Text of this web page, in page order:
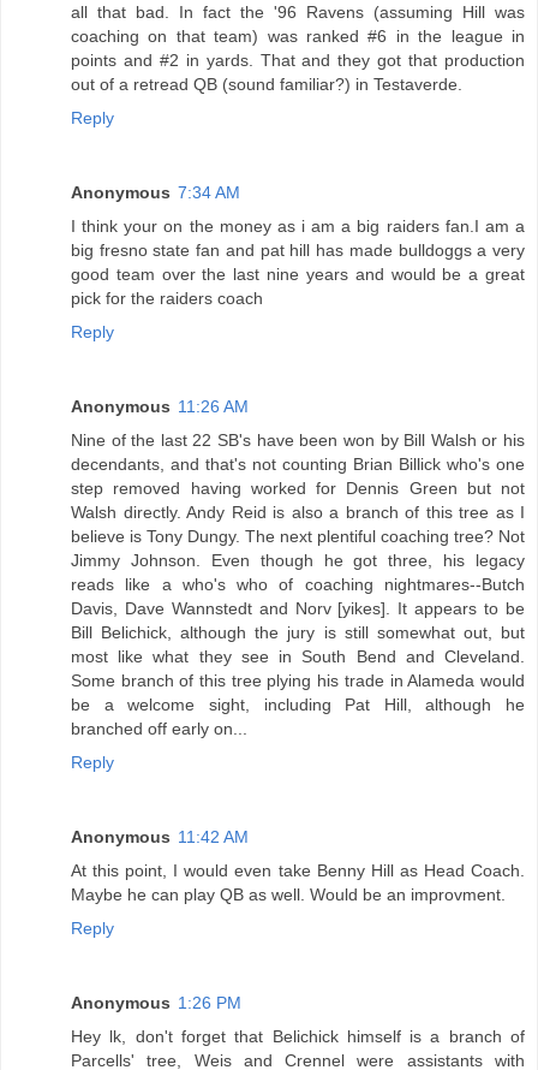
all that bad. In fact the '96 Ravens (assuming Hill was
coaching on that team) was ranked #6 in the league in
points and #2 in yards. That and they got that production
out of a retread QB (sound familiar?) in Testaverde.
Reply
Anonymous 7:34 AM
I think your on the money as i am a big raiders fan.I am a
big fresno state fan and pat hill has made bulldoggs a very
good team over the last nine years and would be a great
pick for the raiders coach
Reply
Anonymous 11:26 AM
Nine of the last 22 SB's have been won by Bill Walsh or his
decendants, and that's not counting Brian Billick who's one
step removed having worked for Dennis Green but not
Walsh directly. Andy Reid is also a branch of this tree as I
believe is Tony Dungy. The next plentiful coaching tree? Not
Jimmy Johnson. Even though he got three, his legacy
reads like a who's who of coaching nightmares--Butch
Davis, Dave Wannstedt and Norv [yikes]. It appears to be
Bill Belichick, although the jury is still somewhat out, but
most like what they see in South Bend and Cleveland.
Some branch of this tree plying his trade in Alameda would
be a welcome sight, including Pat Hill, although he
branched off early on...
Reply
Anonymous 11:42 AM
At this point, I would even take Benny Hill as Head Coach.
Maybe he can play QB as well. Would be an improvment.
Reply
Anonymous 1:26 PM
Hey lk, don't forget that Belichick himself is a branch of
Parcells' tree, Weis and Crennel were assistants with